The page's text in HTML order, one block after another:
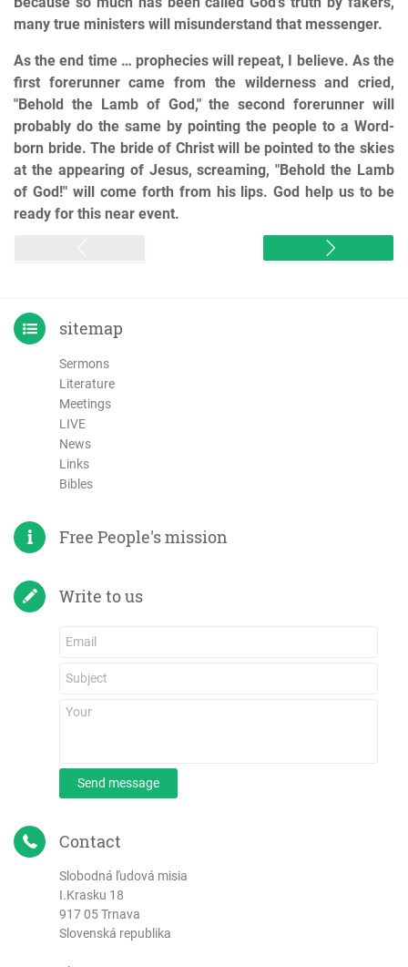
many true ministers will misunderstand that messenger.
As the end time … prophecies will repeat, I believe. As the
first forerunner came from the wilderness and cried,
"Behold the Lamb of God," the second forerunner will
probably do the same by pointing the people to a Word-
born bride. The bride of Christ will be pointed to the skies
at the appearing of Jesus, screaming, "Behold the Lamb
of God!" will come forth from his lips. God help us to be
ready for this near event.
sitemap
Sermons
Literature
Meetings
LIVE
News
Links
Bibles
Free People's mission
Write to us
Send message
Contact
Slobodná ľudová misia
I.Krasku 18
917 05 Trnava
Slovenská republika